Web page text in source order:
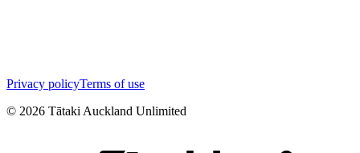
Privacy policyTerms of use
© 2026 Tātaki Auckland Unlimited